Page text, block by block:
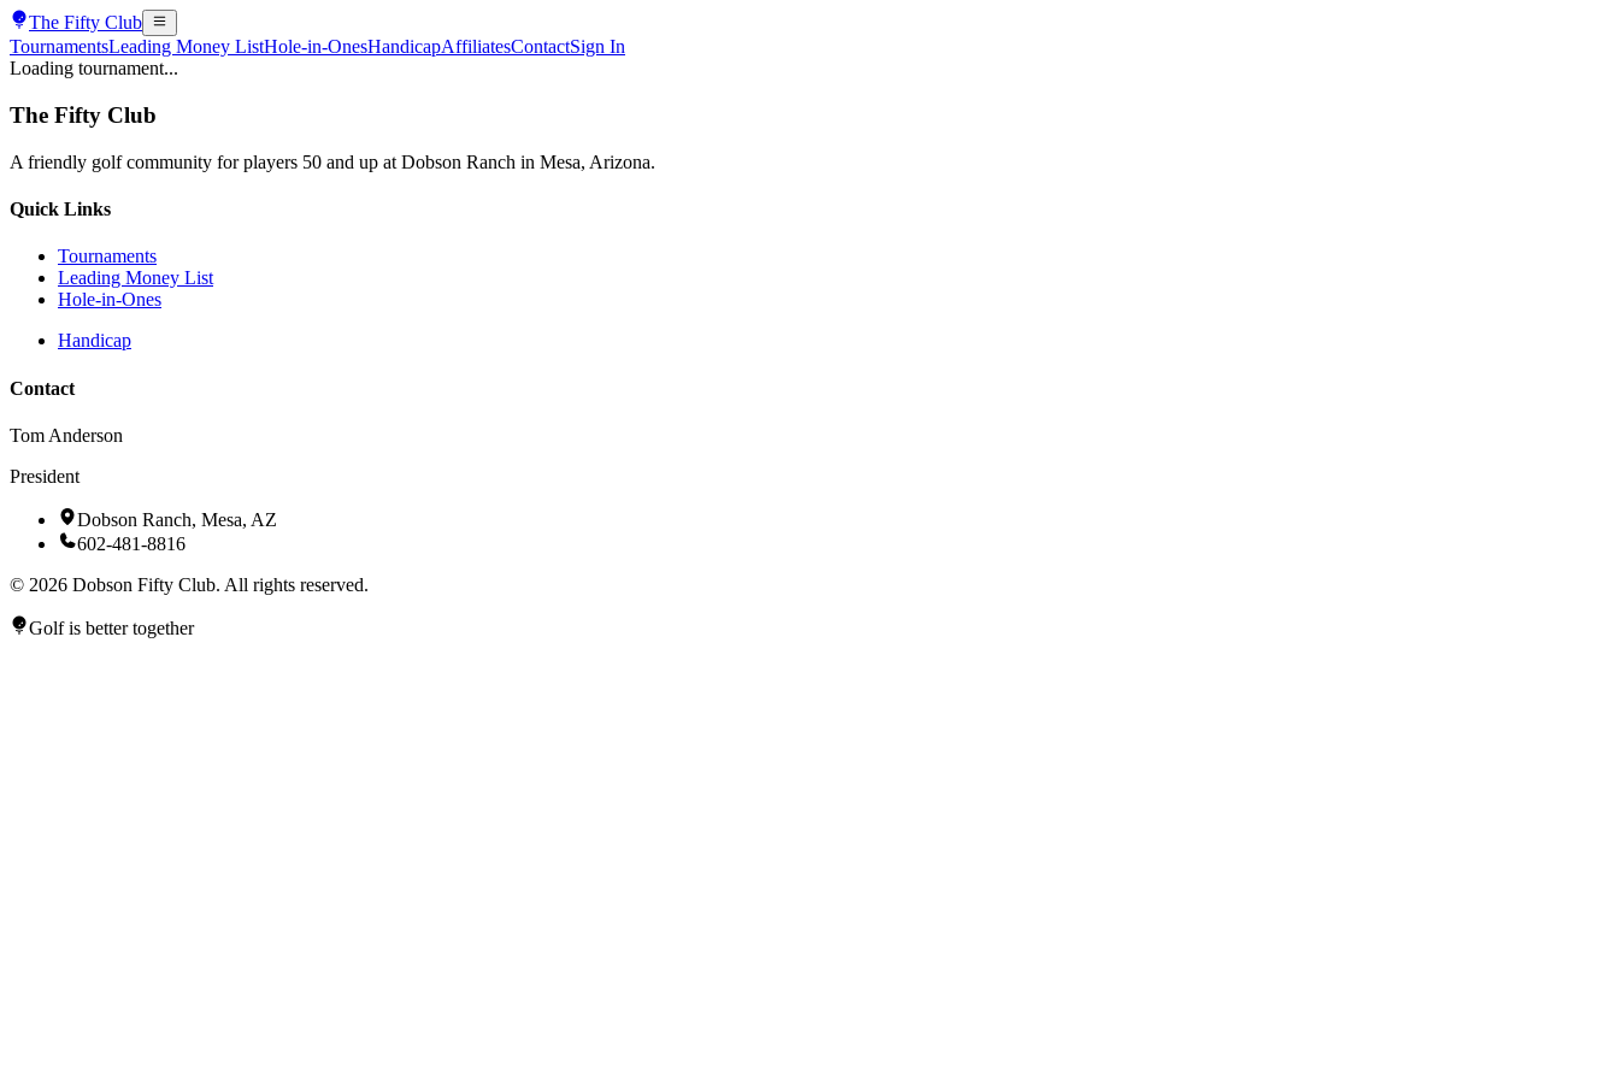
The Fifty Club
TournamentsLeading Money ListHole-in-OnesHandicapAffiliatesContactSign In
Loading tournament...
The Fifty Club
A friendly golf community for players 50 and up at Dobson Ranch in Mesa, Arizona.
Quick Links
Tournaments
Leading Money List
Hole-in-Ones
Handicap
Contact
Tom Anderson
President
Dobson Ranch, Mesa, AZ
602-481-8816
© 2026 Dobson Fifty Club. All rights reserved.
Golf is better together